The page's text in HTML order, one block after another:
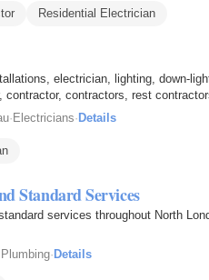
Residential Electrician
electrician, lighting, down-
contractor, contractors, rest
·Electricians·Details
Standard Services
services throughout North
Plumbing· Details